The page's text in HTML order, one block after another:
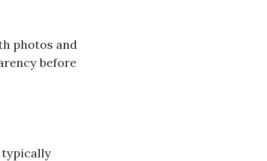
photos and
before
typically